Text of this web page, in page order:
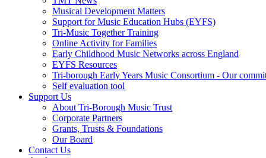
Musical Development Matters
Support for Music Education Hubs (EYFS)
Tri-Music Together Training
Online Activity for Families
Early Childhood Music Networks across England
EYFS Resources
Tri-borough Early Years Music Consortium - Our
Self evaluation tool
Support Us
About Tri-Borough Music Trust
Corporate Partners
Grants, Trusts & Foundations
Our Board
Contact Us